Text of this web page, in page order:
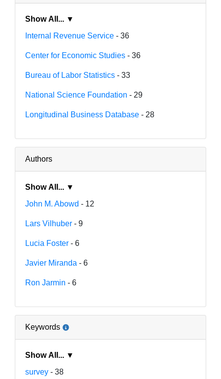
Show All... ▼
Internal Revenue Service - 36
Center for Economic Studies - 36
Bureau of Labor Statistics - 33
National Science Foundation - 29
Longitudinal Business Database - 28
Authors
Show All... ▼
John M. Abowd - 12
Lars Vilhuber - 9
Lucia Foster - 6
Javier Miranda - 6
Ron Jarmin - 6
Keywords
Show All... ▼
survey - 38